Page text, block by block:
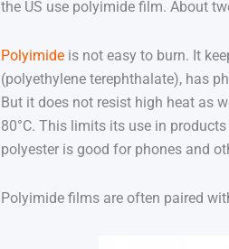
the US use polyimide film. About
Polyimide is not easy to burn. It
(polyethylene terephthalate), has
But it does not resist high heat as
80°C. This limits its use in
polyester is good for phones and
Polyimide films are often paired